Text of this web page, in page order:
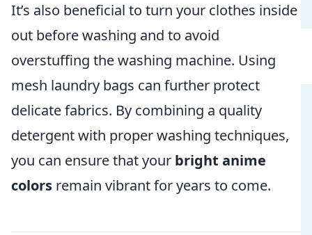
It’s also beneficial to turn your clothes inside
out before washing and to avoid
overstuffing the washing machine. Using
mesh laundry bags can further protect
delicate fabrics. By combining a quality
detergent with proper washing techniques,
you can ensure that your bright anime
colors remain vibrant for years to come.